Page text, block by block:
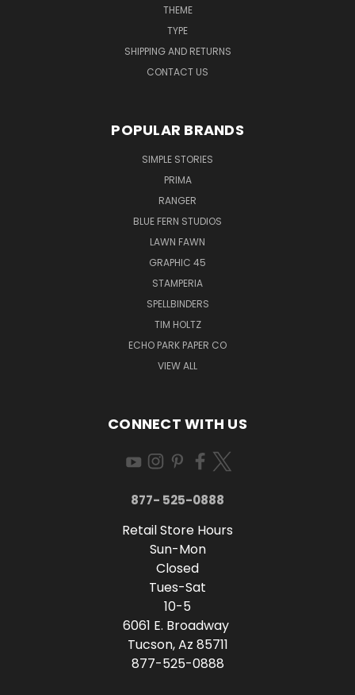
THEME
TYPE
SHIPPING AND RETURNS
CONTACT US
POPULAR BRANDS
SIMPLE STORIES
PRIMA
RANGER
BLUE FERN STUDIOS
LAWN FAWN
GRAPHIC 45
STAMPERIA
SPELLBINDERS
TIM HOLTZ
ECHO PARK PAPER CO
VIEW ALL
CONNECT WITH US
877- 525-0888
Retail Store Hours
Sun-Mon
Closed
Tues-Sat
10-5
6061 E. Broadway
Tucson, Az 85711
877-525-0888